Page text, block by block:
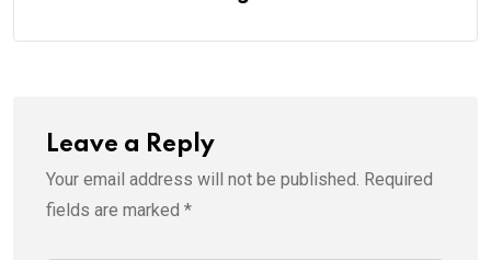
Leave a Reply
Your email address will not be published. Required
fields are marked *